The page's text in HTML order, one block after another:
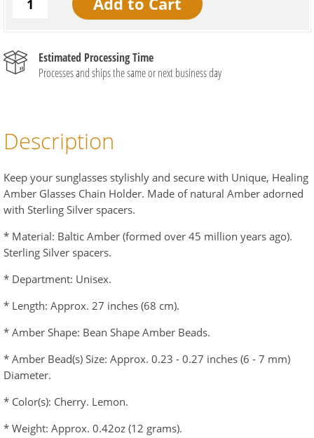
Estimated Processing Time
Processes and ships the same or next business day
Description
Keep your sunglasses stylishly and secure with Unique, Healing
Amber Glasses Chain Holder. Made of natural Amber adorned
with Sterling Silver spacers.
* Material: Baltic Amber (formed over 45 million years ago).
Sterling Silver spacers.
* Department: Unisex.
* Length: Approx. 27 inches (68 cm).
* Amber Shape: Bean Shape Amber Beads.
* Amber Bead(s) Size: Approx. 0.23 - 0.27 inches (6 - 7 mm)
Diameter.
* Color(s): Cherry. Lemon.
* Weight: Approx. 0.42oz (12 grams).